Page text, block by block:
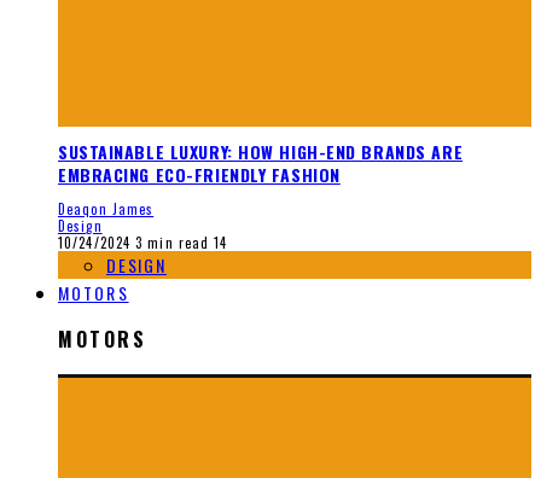
SUSTAINABLE LUXURY: HOW HIGH-END BRANDS ARE
EMBRACING ECO-FRIENDLY FASHION
Deaqon James
Design
10/24/2024 3 min read 14
DESIGN
MOTORS
MOTORS